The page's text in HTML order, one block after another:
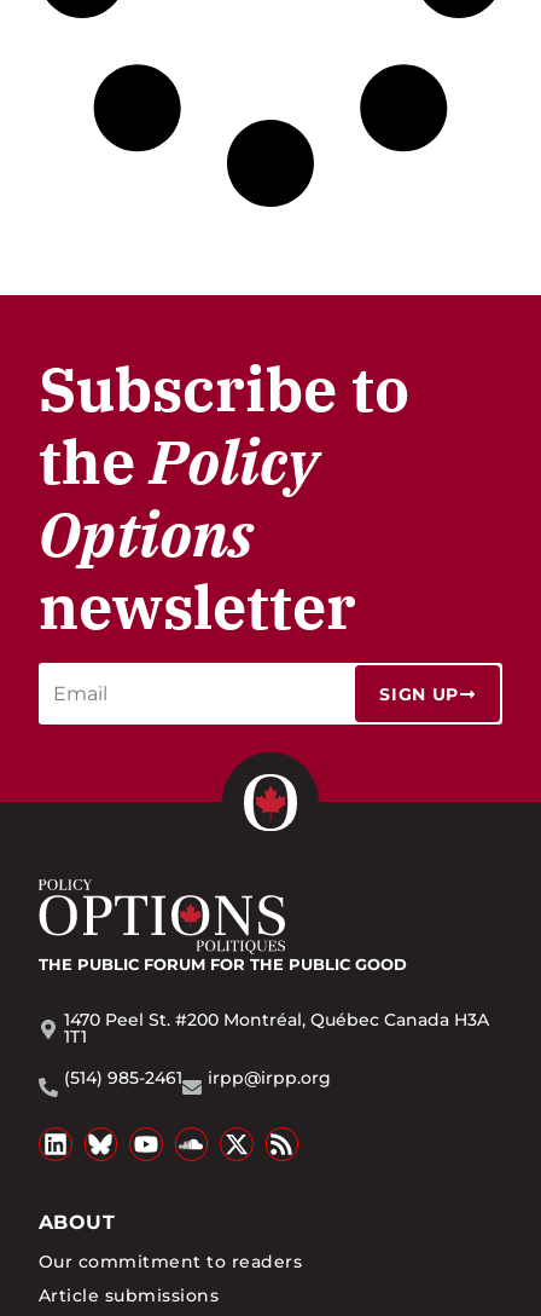
Subscribe to
thePolicy
Options
newsletter
SIGN UP
THE PUBLIC FORUM FOR THE PUBLIC GOOD
1470 Peel St. #200 Montréal, Québec Canada H3A
1T1
(514) 985-2461
irpp@irpp.org
ABOUT
Our commitment to readers
Article submissions